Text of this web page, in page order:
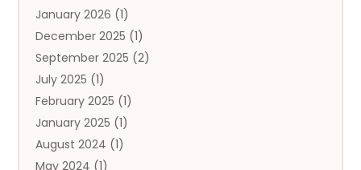
Automobile(3)
Automotive(5)
Autos(7)
Aviation‎(1)
Bail Bonds(2)
Baked Goods(1)
Bankruptcy(2)
January 2026 (1)
December 2025 (1)
September 2025 (2)
July 2025 (1)
February 2025 (1)
January 2025 (1)
August 2024 (1)
May 2024 (1)